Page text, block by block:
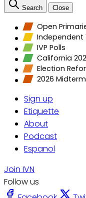
Search Close
Open
Independent
IVP Polls
California
Election
2026
Sign up
Etiquette
About
Podcast
Espanol
Join IVN
Follow us